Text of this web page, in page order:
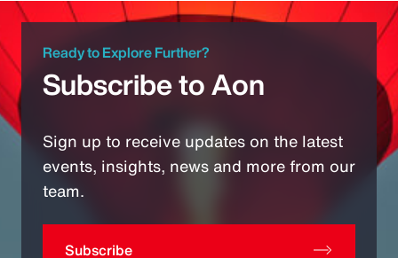
Ready to Explore Further?
Subscribe to Aon
Sign up to receive updates on the latest
events, insights, news and more from our
team.
Subscribe